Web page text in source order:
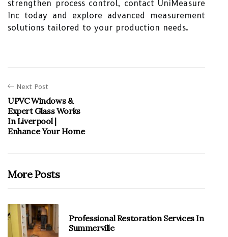
strengthen process control, contact UniMeasure
Inc today and explore advanced measurement
solutions tailored to your production needs.
Next Post
UPVC Windows &
Expert Glass Works
In Liverpool |
Enhance Your Home
More Posts
Professional Restoration Services In
Summerville